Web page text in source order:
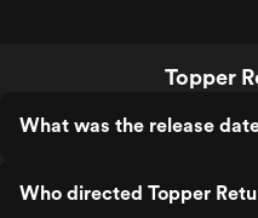
Topper
What was the release
Who directed Topper